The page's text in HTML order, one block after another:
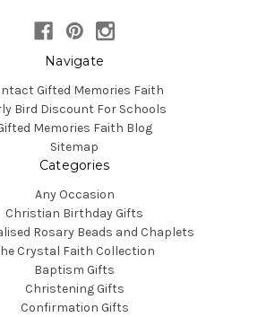
Navigate
Gifted Memories Faith
Bird Discount For Schools
Memories Faith Blog
Sitemap
Categories
Any Occasion
Christian Birthday Gifts
Rosary Beads and Chaplets
Crystal Faith Collection
Baptism Gifts
Christening Gifts
Confirmation Gifts